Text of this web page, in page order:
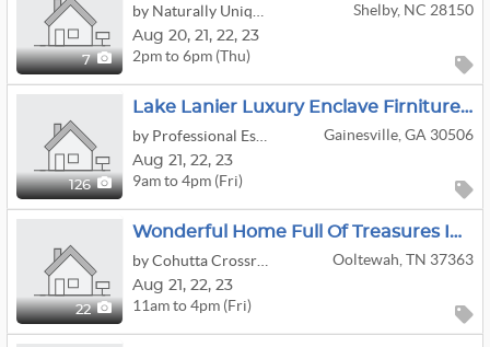
7
Shelby, NC 28150
Aug 20, 21, 22, 23
2pm to 6pm (Thu)
126
Lake Lanier Luxury Enclave Firniture Artwork Decor
Gainesville, GA 30506
Aug 21, 22, 23
9am to 4pm (Fri)
22
Wonderful Home Full Of Treasures In Ooltewah!
Ooltewah, TN 37363
Aug 21, 22, 23
11am to 4pm (Fri)